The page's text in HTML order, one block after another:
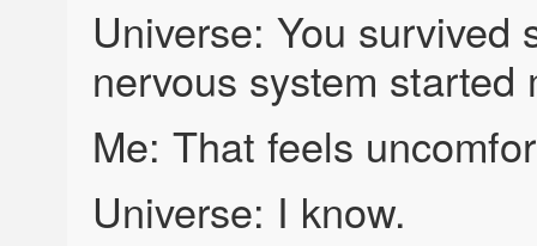
Universe: You survived
nervous system
Me: That feels
Universe: I know.